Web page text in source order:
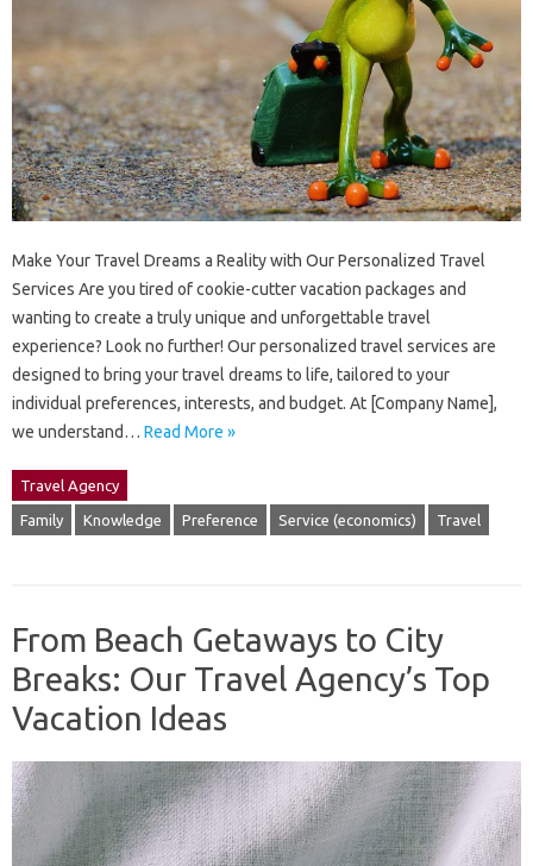
Make Your Travel Dreams a Reality with Our Personalized Travel
Services Are you tired of cookie-cutter vacation packages and
wanting to create a truly unique and unforgettable travel
experience? Look no further! Our personalized travel services are
designed to bring your travel dreams to life, tailored to your
individual preferences, interests, and budget. At [Company Name],
we understand… Read More »
Travel Agency
Family Knowledge Preference Service (economics) Travel
From Beach Getaways to City
Breaks: Our Travel Agency’s Top
Vacation Ideas